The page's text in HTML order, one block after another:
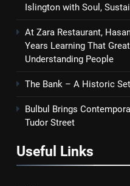
Islington with Soul,
At Zara Restaurant,
Years Learning That
Understanding People
The Bank – A Historic
Bulbul Brings
Tudor Street
Useful Links